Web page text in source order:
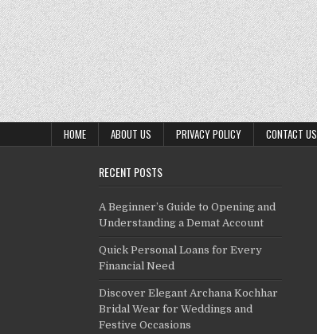
HOME ABOUT US PRIVACY POLICY CONTACT US
RECENT POSTS
A Beginner’s Guide to Opening and
Understanding a Demat Account
Quick Personal Loans for Every
Financial Need
Discover Elegant Archana Kochhar
Bridal Wear for Weddings and
Festive Occasions